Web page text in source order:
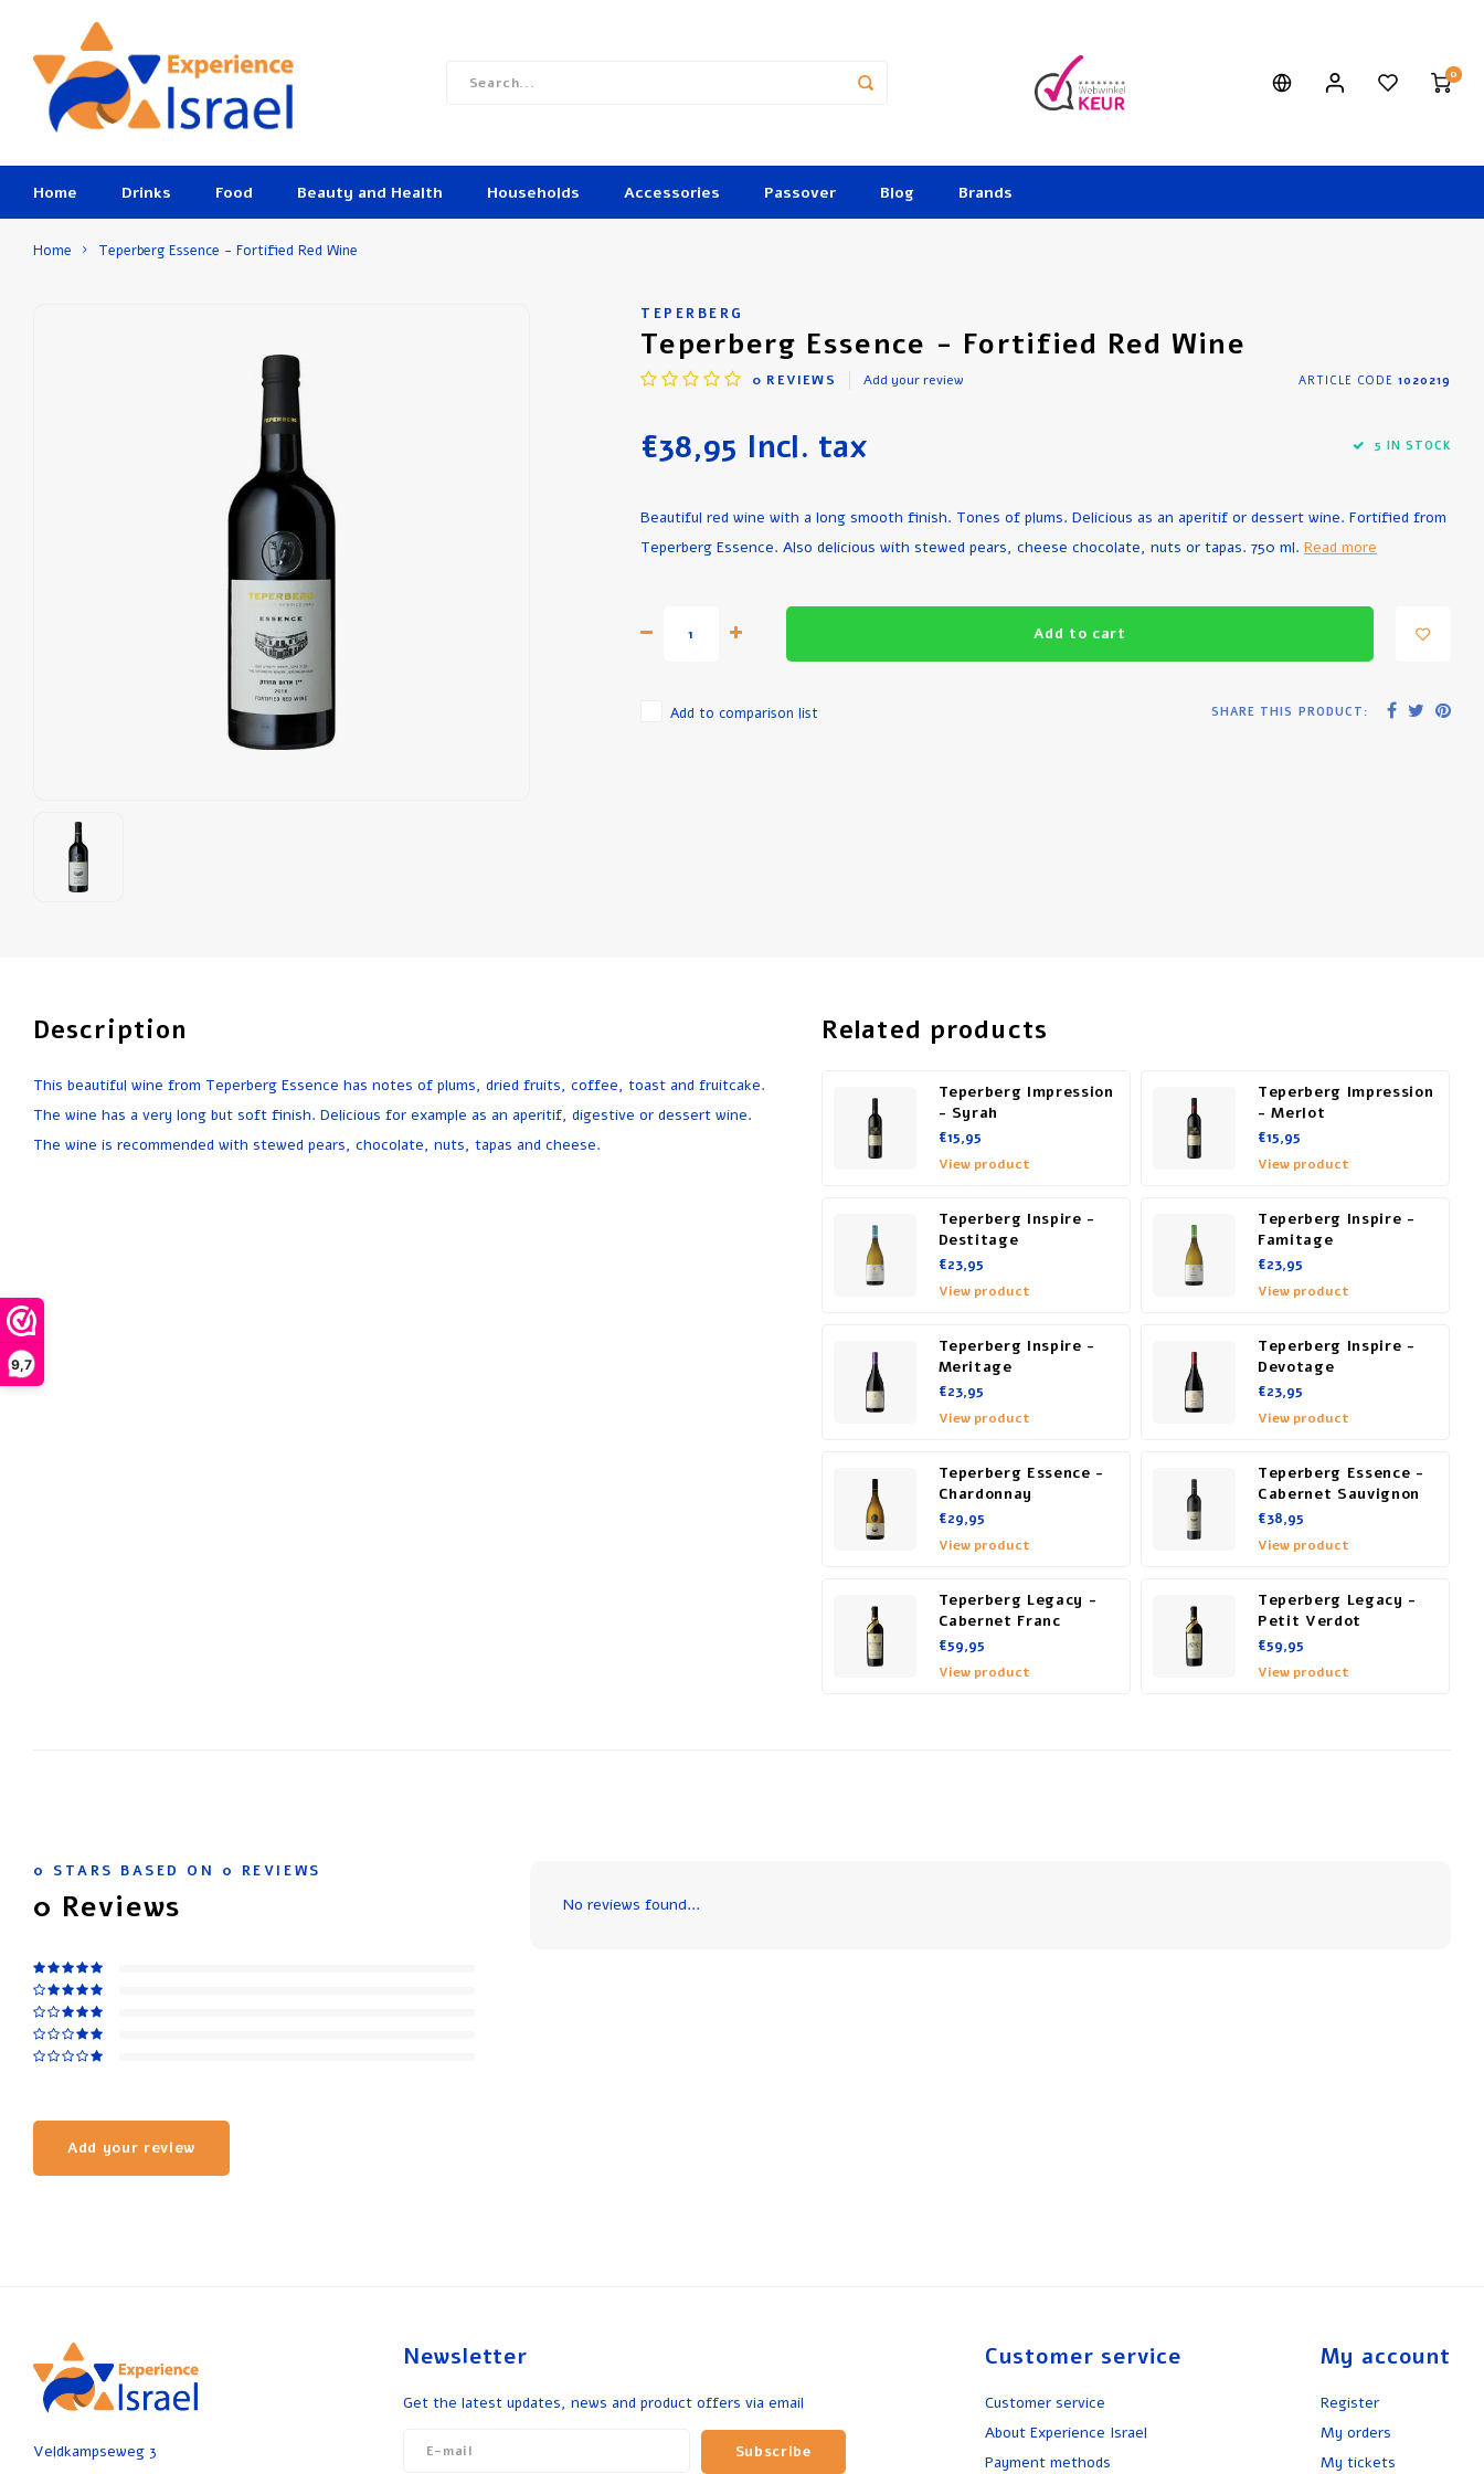
9,7
0
Home Drinks Food Beauty and Health Households Accessories Passover Blog Brands
Home Teperberg Essence - Fortified Red Wine
TEPERBERG
Teperberg Essence - Fortified Red Wine
0 REVIEWS Add your review ARTICLE CODE 1020219
€38,95 Incl. tax 5 IN STOCK
Beautiful red wine with a long smooth finish. Tones of plums. Delicious as an aperitif or dessert wine. Fortified from
Teperberg Essence. Also delicious with stewed pears, cheese chocolate, nuts or tapas. 750 ml. Read more
Add to cart
Add to comparison list SHARE THIS PRODUCT:
Description
This beautiful wine from Teperberg Essence has notes of plums, dried fruits, coffee, toast and fruitcake.
The wine has a very long but soft finish. Delicious for example as an aperitif, digestive or dessert wine.
The wine is recommended with stewed pears, chocolate, nuts, tapas and cheese.
Related products
Teperberg Impression
- Syrah
€15,95
View product
Teperberg Impression
- Merlot
€15,95
View product
Teperberg Inspire -
Destitage
€23,95
View product
Teperberg Inspire -
Famitage
€23,95
View product
Teperberg Inspire -
Meritage
€23,95
View product
Teperberg Inspire -
Devotage
€23,95
View product
Teperberg Essence -
Chardonnay
€29,95
View product
Teperberg Essence -
Cabernet Sauvignon
€38,95
View product
Teperberg Legacy -
Cabernet Franc
€59,95
View product
Teperberg Legacy -
Petit Verdot
€59,95
View product
0 STARS BASED ON 0 REVIEWS
0 Reviews
Add your review
No reviews found...
Veldkampseweg 3
Newsletter
Get the latest updates, news and product offers via email
Subscribe
Customer service
Customer service
About Experience Israel
Payment methods
My account
Register
My orders
My tickets